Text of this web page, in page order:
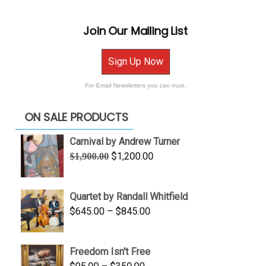
Join Our Mailing List
Sign Up Now
For Email Newsletters you can trust.
ON SALE PRODUCTS
Carnival by Andrew Turner
$1,900.00 Original
$1,900.00.
$1,200.00Current
$1,200.00.
Quartet by Randall Whitfield
$645.00 – $845.00Price
through
Freedom Isn't Free